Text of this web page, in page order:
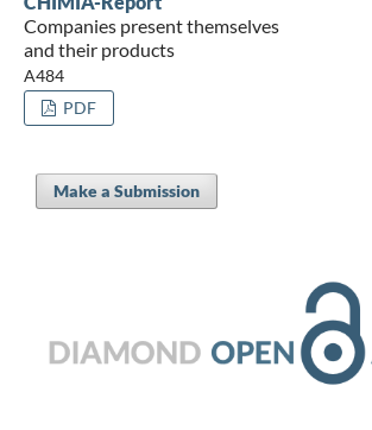
Companies present themselves
and their products
A484
PDF
Make a Submission